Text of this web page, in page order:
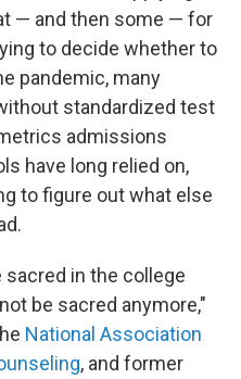
— and then some — for
to decide whether to
pandemic, many
standardized test
admissions
have long relied on,
to figure out what else
in the college
be sacred anymore,"
National Association
, and former